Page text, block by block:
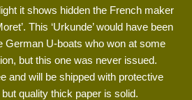
it shows hidden the French maker
This ‘Urkunde’ would have been
German U-boats who won at some
but this one was never issued.
and will be shipped with protective
quality thick paper is solid.